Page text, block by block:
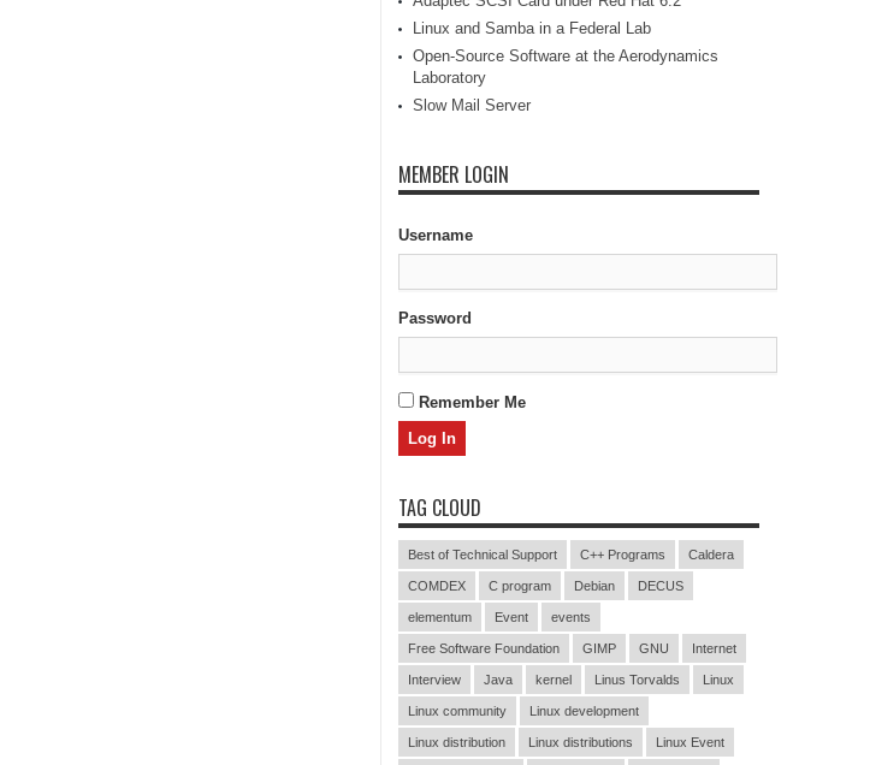
Linux and Samba in a Federal Lab
Open-Source Software at the Aerodynamics
Laboratory
Slow Mail Server
MEMBER LOGIN
Username
Password
Remember Me
TAG CLOUD
Best of Technical Support C++ Programs Caldera
COMDEX C program Debian DECUS
elementum Event events
Free Software Foundation GIMP GNU Internet
Interview Java kernel Linus Torvalds Linux
Linux community Linux development
Linux distribution Linux distributions Linux Event